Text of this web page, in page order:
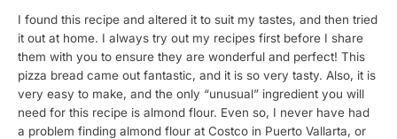
I found this recipe and altered it to suit my tastes, and then tried
it out at home. I always try out my recipes first before I share
them with you to ensure they are wonderful and perfect! This
pizza bread came out fantastic, and it is so very tasty. Also, it is
very easy to make, and the only “unusual” ingredient you will
need for this recipe is almond flour. Even so, I never have had
a problem finding almond flour at Costco in Puerto Vallarta, or